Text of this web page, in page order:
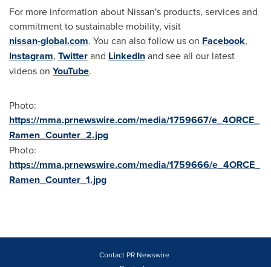
For more information about Nissan's products, services and
commitment to sustainable mobility, visit
nissan-global.com. You can also follow us on Facebook,
Instagram, Twitterand LinkedInand see all our latest
videos on YouTube.
Photo:
https://mma.prnewswire.com/media/1759667/e_4ORCE_
Ramen_Counter_2.jpg
Photo:
https://mma.prnewswire.com/media/1759666/e_4ORCE_
Ramen_Counter_1.jpg
Contact PR Newswire